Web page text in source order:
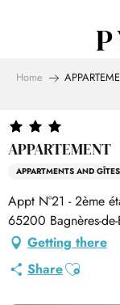
Home
APPARTEMENT
APPARTMENTS AND GÎTES
Appt N°21 - 2ème
65200 Bagnères-
Getting there
ShareAjouter